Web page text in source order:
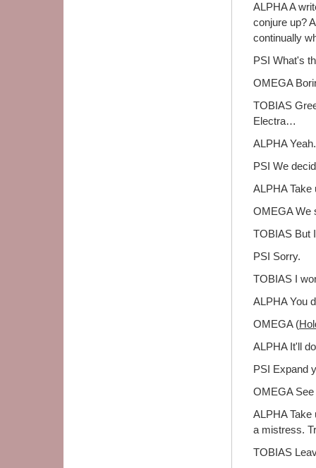
ALPHA A
conjure up?
continually
PSI What's
OMEGA
TOBIAS
Electra…
ALPHA
PSI We
ALPHA
OMEGA We
TOBIAS But
PSI Sorry.
TOBIAS I
ALPHA You
OMEGA (
ALPHA It'll
PSI Expand
OMEGA
ALPHA
a mistress.
TOBIAS